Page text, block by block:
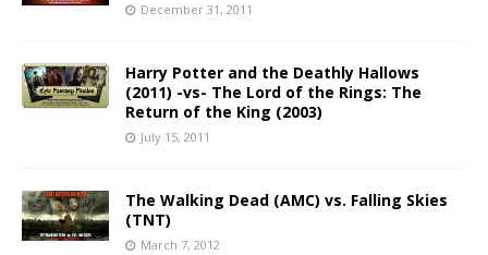
December 31, 2011
Harry Potter and the Deathly Hallows
(2011) -vs- The Lord of the Rings: The
Return of the King (2003)
July 15, 2011
The Walking Dead (AMC) vs. Falling Skies
(TNT)
March 7, 2012